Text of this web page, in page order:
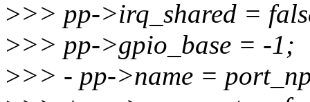
>>> pp->irq_shared =
>>> pp->gpio_base = -1;
>>> - pp->name =